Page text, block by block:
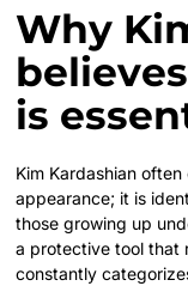
Why
is
Kim Kardashian
appearance; it is
those growing up
a protective tool that
constantly